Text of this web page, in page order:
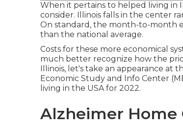
When it pertains to helped living in
consider. Illinois falls in the center
On standard, the month-to-month
than the national average.
Costs for these more economical
much better recognize how the
Illinois, let's take an appearance at
Economic Study and Info Center
living in the USA for 2022.
Alzheimer Home